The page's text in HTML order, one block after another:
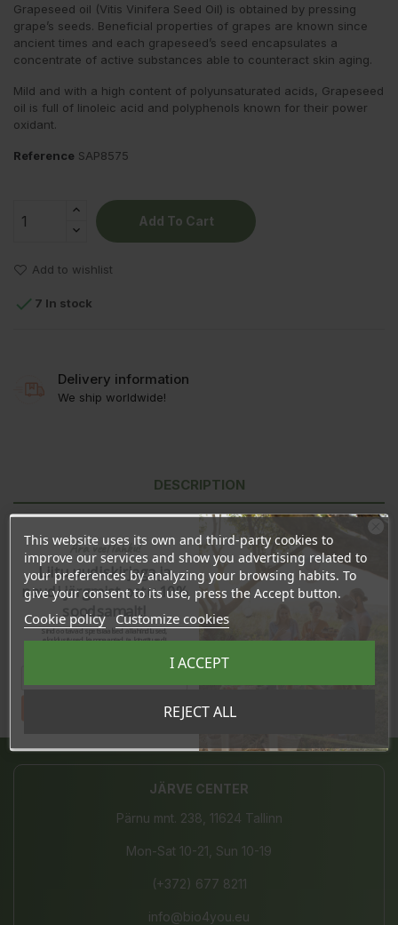
Grapeseed oil (Vitis Vinifera Seed Oil) is obtained by pressing
grape’s seeds. Beneficial properties of grapes are known since
ancient times and each grapeseed’s seed encapsulates a
concentrate of active substances able to counteract skin aging.
Mild and with a high content of polyunsaturated acids, Grapeseed
oil is full of linoleic acid and polyphenols known for their power
oxidant.
Reference SAP8575
Add To Cart
Add to wishlist
 7 In stock
Delivery information
We ship worldwide!
DESCRIPTION
PRODUCT DETAILS
REVIEWS
Ingredients:Vitis Vinifera Seed Oil
Share
JÄRVE CENTER
Pärnu mnt. 238, 11624 Tallinn
Mon-Sat 10-21, Sun 10-19
(+372) 677 8211
info@bio4you.eu
This website uses its own and third-party cookies to
improve our services and show you advertising related to
your preferences by analyzing your browsing habits. To
give your consent to its use, press the Accept button.
Cookie policy Customize cookies
REJECT ALL
I ACCEPT
Ära veel lahku!
Liitu uudiskirjaga ja
naudi järgmist ostu 10%
soodsamalt!
Sind ootavad spetsiaalsed allahindlused,
eksklusiivsed kampaaniad ja kingitused!